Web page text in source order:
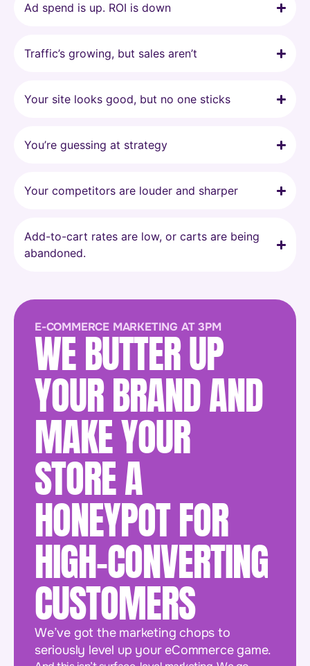
Ad spend is up. ROI is down
Traffic’s growing, but sales aren’t
Your site looks good, but no one sticks
You’re guessing at strategy
Your competitors are louder and sharper
Add-to-cart rates are low, or carts are being
abandoned.
E-COMMERCE MARKETING AT 3PM
WE BUTTER UP
YOUR BRAND AND
MAKE YOUR
STORE A
HONEYPOT FOR
HIGH-CONVERTING
CUSTOMERS
We’ve got the marketing chops to
seriously level up your eCommerce game.